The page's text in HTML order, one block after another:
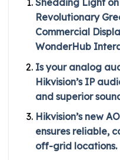
Shedding Light
Revolutionary
Commercial
WonderHub
Is your analog
Hikvision’s IP
and superior
Hikvision’s new
ensures reliable,
off-grid locations.